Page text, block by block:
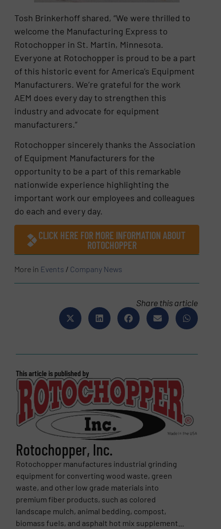
Tosh Brinkerhoff shared, “We were thrilled to
welcome the Manufacturing Express to
Rotochopper in St. Martin, Minnesota.
Everyone at Rotochopper is proud to be a part
of this historic event for America’s Equipment
Manufacturers. We’re grateful for the work
AEM does every day to strengthen this
industry and advocate for equipment
manufacturers.”
Rotochopper sincerely thanks the Association
of Equipment Manufacturers for the
opportunity to be a part of this remarkable
nationwide experience highlighting the
important work our employees and colleagues
do each and every day.
CLICK HERE FOR MORE INFORMATION ABOUT
ROTOCHOPPER
More in Events / Company News
Share this article
This article is published by
Rotochopper, Inc.
Rotochopper manufactures industrial grinding
equipment for converting wood waste, green
waste, and other low grade materials into
premium fiber products, such as colored
landscape mulch, animal bedding, compost,
biomass fuels, and asphalt hot mix supplement...